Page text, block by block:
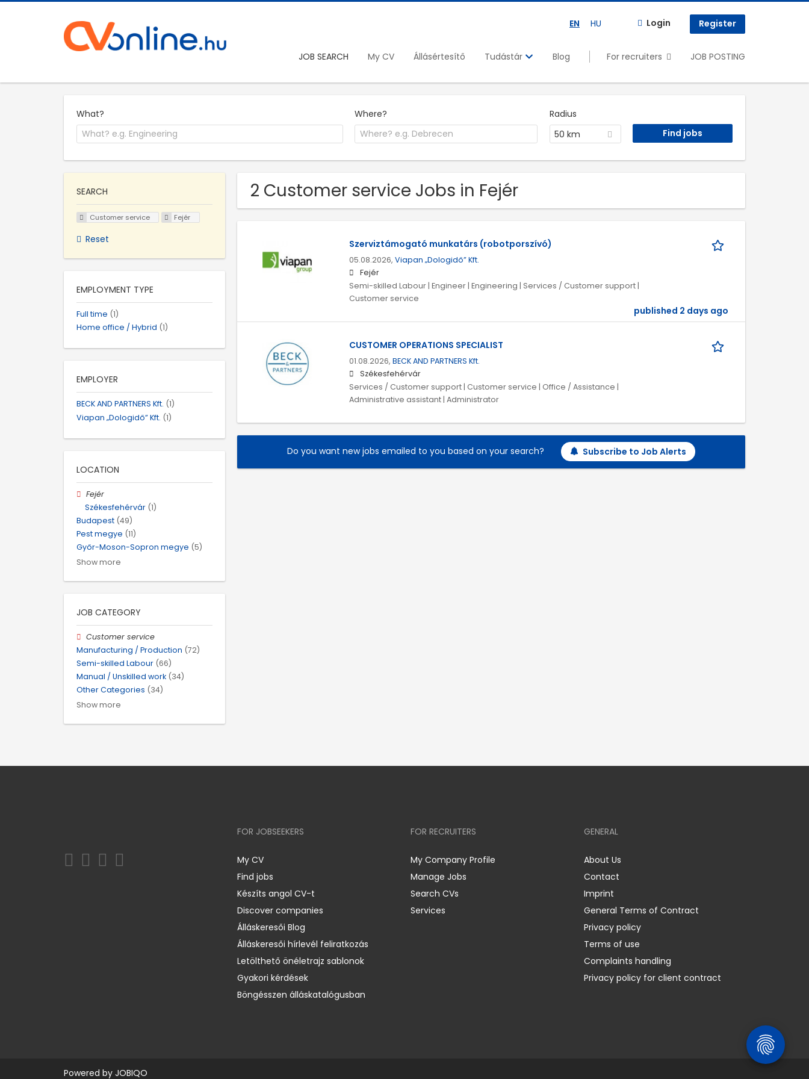
EN HU Login Register
JOB SEARCH My CV Állásértesítő Tudástár Blog For recruiters JOB POSTING
What? Where?
Radius
50 km
2 Customer service Jobs in Fejér
Szerviztámogató munkatárs (robotporszívó)
05.08.2026, Viapan „Dologidő” Kft.
Fejér
Semi-skilled Labour | Engineer | Engineering | Services / Customer support |
Customer service
published 2 days ago
CUSTOMER OPERATIONS SPECIALIST
01.08.2026, BECK AND PARTNERS Kft.
Székesfehérvár
Services / Customer support | Customer service | Office / Assistance |
Administrative assistant | Administrator
Do you want new jobs emailed to you based on your search? Subscribe to Job Alerts
SEARCH
Customer service Fejér
Reset
EMPLOYMENT TYPE
Full time (1)
Home office / Hybrid (1)
EMPLOYER
BECK AND PARTNERS Kft. (1)
Viapan „Dologidő” Kft. (1)
LOCATION
Fejér
Székesfehérvár (1)
Budapest (49)
Pest megye (11)
Győr-Moson-Sopron megye (5)
Show more
JOB CATEGORY
Customer service
Manufacturing / Production (72)
Semi-skilled Labour (66)
Manual / Unskilled work (34)
Other Categories (34)
Show more
FOR JOBSEEKERS
My CV
Find jobs
Készíts angol CV-t
Discover companies
Álláskeresői Blog
Álláskeresői hírlevél feliratkozás
Letölthető önéletrajz sablonok
Gyakori kérdések
Böngésszen álláskatalógusban
FOR RECRUITERS
My Company Profile
Manage Jobs
Search CVs
Services
GENERAL
About Us
Contact
Imprint
General Terms of Contract
Privacy policy
Terms of use
Complaints handling
Privacy policy for client contract
Powered by JOBIQO